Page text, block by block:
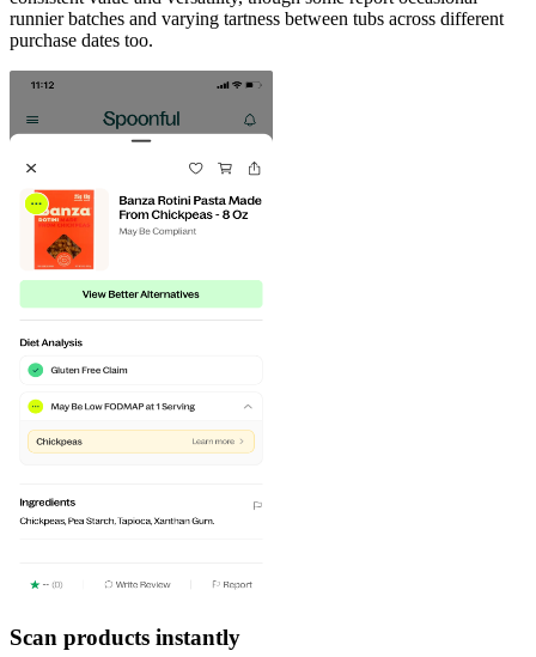
runnier batches and varying tartness between tubs across different
purchase dates too.
Scan products instantly